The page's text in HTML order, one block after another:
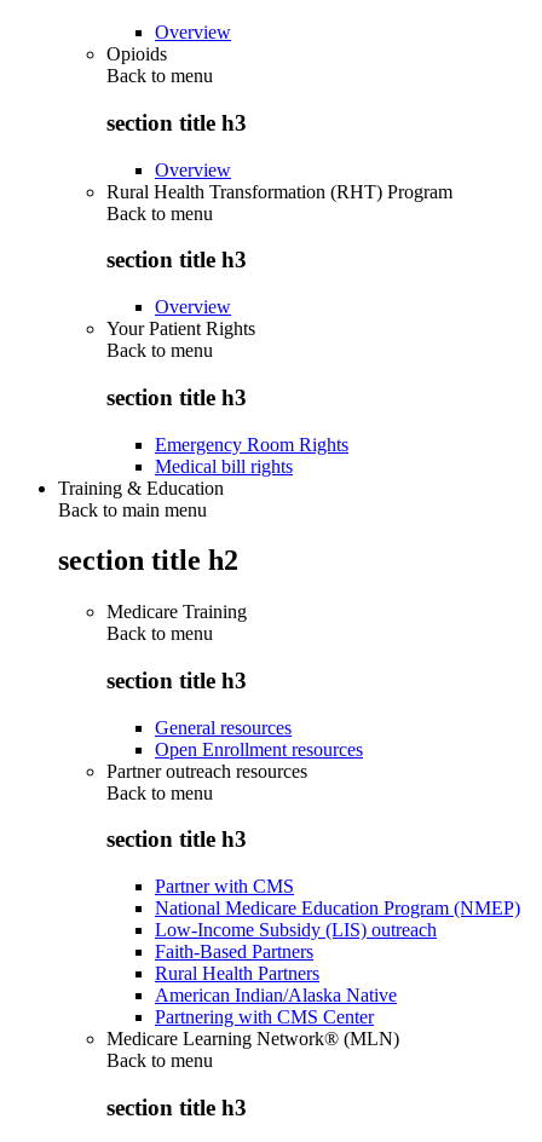
Overview
Opioids
Back to menu
section title h3
Overview
Rural Health Transformation (RHT) Program
Back to menu
section title h3
Overview
Your Patient Rights
Back to menu
section title h3
Emergency Room Rights
Medical bill rights
Training & Education
Back to main menu
section title h2
Medicare Training
Back to menu
section title h3
General resources
Open Enrollment resources
Partner outreach resources
Back to menu
section title h3
Partner with CMS
National Medicare Education Program (NMEP)
Low-Income Subsidy (LIS) outreach
Faith-Based Partners
Rural Health Partners
American Indian/Alaska Native
Partnering with CMS Center
Medicare Learning Network® (MLN)
Back to menu
section title h3